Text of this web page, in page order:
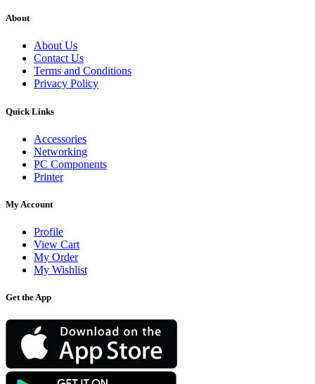
About
About Us
Contact Us
Terms and Conditions
Privacy Policy
Quick Links
Accessories
Networking
PC Components
Printer
My Account
Profile
View Cart
My Order
My Wishlist
Get the App